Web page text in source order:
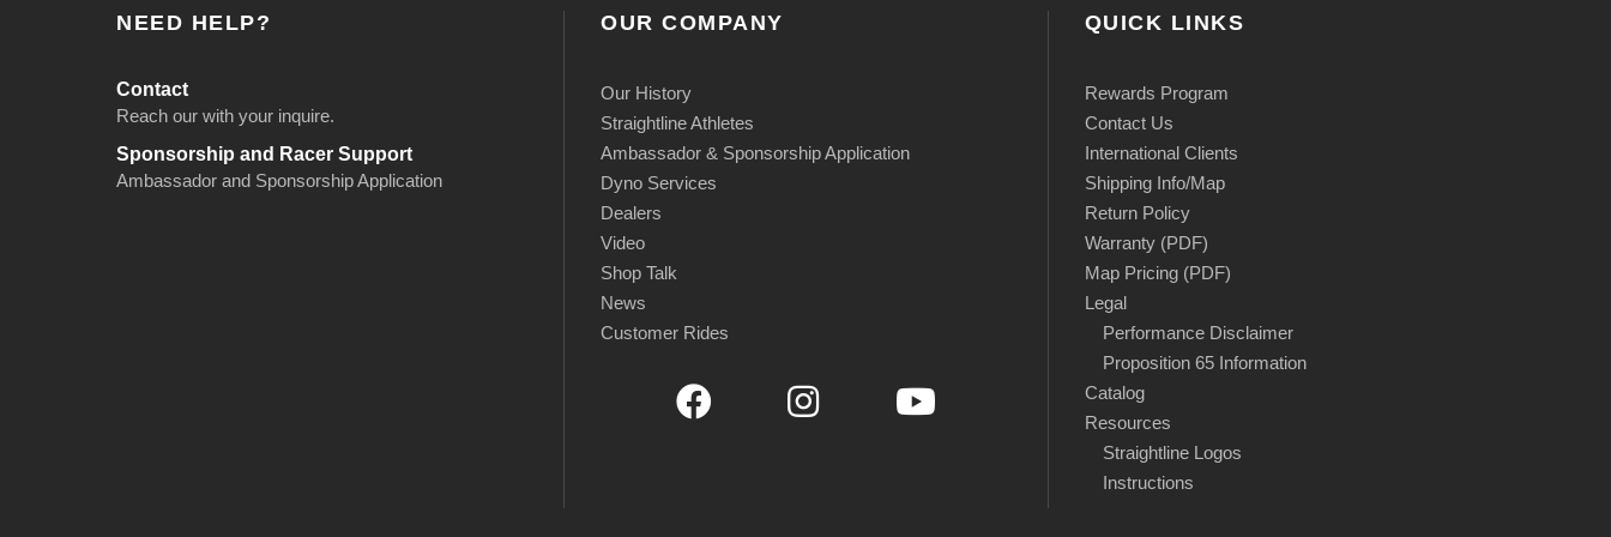
a
NEED HELP?
Contact
Reach our with your inquire.
Sponsorship and Racer Support
Ambassador and Sponsorship Application
OUR COMPANY
Our History
Straightline Athletes
Ambassador & Sponsorship Application
Dyno Services
Dealers
Video
Shop Talk
News
Customer Rides
QUICK LINKS
Rewards Program
Contact Us
International Clients
Shipping Info/Map
Return Policy
Warranty (PDF)
Map Pricing (PDF)
Legal
Performance Disclaimer
Proposition 65 Information
Catalog
Resources
Straightline Logos
Instructions